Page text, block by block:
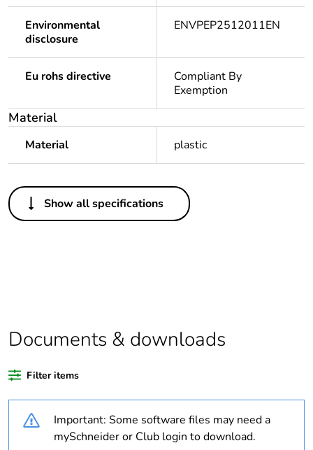
Environmental
disclosure
ENVPEP2512011EN
Eu rohs directive
Compliant By
Exemption
Material
Material plastic
Others
Legacy weee
In
percentage of
recycled plastic
Outside of Europe
Warranty
18
Show all specifications
Documents & downloads
Filter items
Important: Some software files may need a
mySchneider or Club login to download.